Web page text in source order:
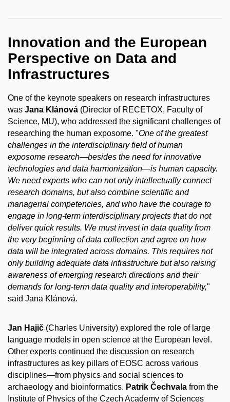
Innovation and the European
Perspective on Data and
Infrastructures
One of the keynote speakers on research infrastructures
was Jana Klánová (Director of RECETOX, Faculty of
Science, MU), who addressed the significant challenges of
researching the human exposome. "One of the greatest
challenges in the interdisciplinary field of human
exposome research—besides the need for innovative
technologies and data harmonization—is human capacity.
We need experts who can not only intellectually connect
research domains, but also combine scientific and
managerial competencies, and who have the courage to
engage in long-term interdisciplinary projects that do not
deliver quick results. We must invest in data quality from
the very beginning of data collection and agree on how
data will be integrated across domains. This requires not
only building adequate data infrastructure but also raising
awareness of emerging research directions and their
demands for long-term data quality and interoperability,"
said Jana Klánová.
Jan Hajič (Charles University) explored the role of large
language models in open science at the European level.
Other experts continued the discussion on research
infrastructures as key pillars of EOSC across various
disciplines—from physics and social sciences to
archaeology and bioinformatics. Patrik Čechvala from the
Institute of Physics of the Czech Academy of Sciences